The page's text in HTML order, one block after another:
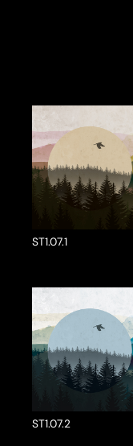
ST1.07.1
ST1.07.2